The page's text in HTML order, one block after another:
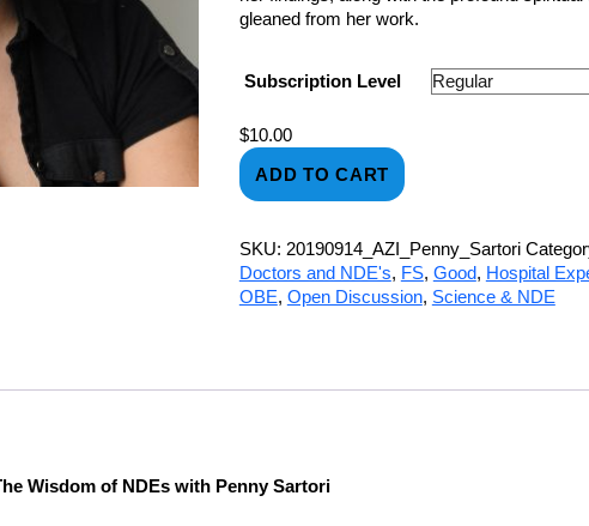
gleaned from her work.
Subscription Level
$10.00
ADD TO CART
SKU: 20190914_AZI_Penny_Sartori
Doctors and NDE's, FS, Good, Hospital
OBE, Open Discussion, Science & NDE
Wisdom of NDEs with Penny Sartori